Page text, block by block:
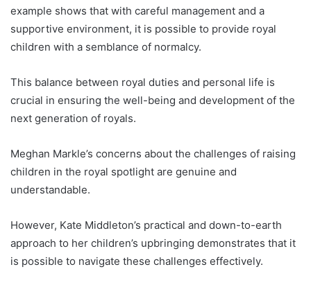
example shows that with careful management and a
supportive environment, it is possible to provide royal
children with a semblance of normalcy.
This balance between royal duties and personal life is
crucial in ensuring the well-being and development of the
next generation of royals.
Meghan Markle’s concerns about the challenges of raising
children in the royal spotlight are genuine and
understandable.
However, Kate Middleton’s practical and down-to-earth
approach to her children’s upbringing demonstrates that it
is possible to navigate these challenges effectively.